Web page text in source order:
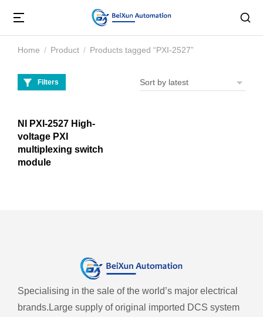
You are here:
Home Product Products tagged “PXI-2527”
Filters
NI PXI-2527 High-
voltage PXI
multiplexing switch
module
Specialising in the sale of the world’s major electrical
brands. Large supply of original imported DCS system